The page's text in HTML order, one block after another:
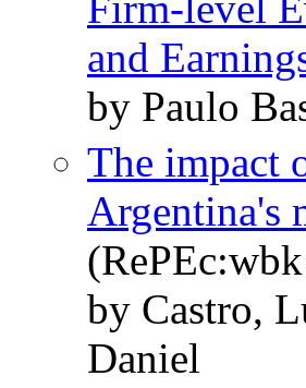
and
by Paulo
The impact
Argentina's
by Castro,
Daniel